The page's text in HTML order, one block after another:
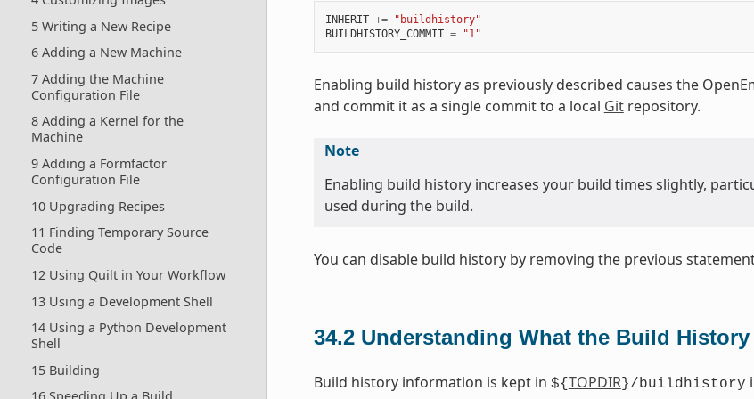
5 Writing a New Recipe
6 Adding a New Machine
7 Adding the Machine
Configuration File
8 Adding a Kernel for the
Machine
9 Adding a Formfactor
Configuration File
10 Upgrading Recipes
11 Finding Temporary Source
Code
12 Using Quilt in Your Workflow
13 Using a Development Shell
14 Using a Python Development
Shell
15 Building
INHERIT +=
"buildhistory"
BUILDHISTORY_COMMIT = "1"
Enabling build history as previously described causes the
and commit it as a single commit to a local Gitrepository.
Note
Enabling build history increases your build times slightly,
used during the build.
You can disable build history by removing the previous
34.2 Understanding What the Build
Build history information is kept in ${TOPDIR}/buildhistory